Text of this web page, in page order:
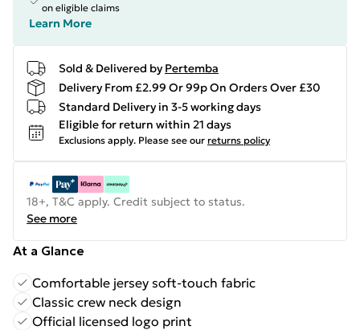
on eligible claims
Learn More
Sold & Delivered by Pertemba
Delivery From £2.99 Or 99p On Orders Over £30
Standard Delivery in 3-5 working days
Eligible for return within 21 days
Exclusions apply. Please see our returns policy
18+, T&C apply. Credit subject to status.
See more
At a Glance
Comfortable jersey soft-touch fabric
Classic crew neck design
Official licensed logo print